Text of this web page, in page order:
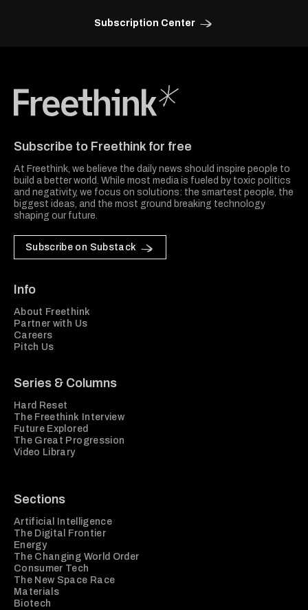
Subscription Center
Subscribe to Freethink for free
At Freethink, we believe the daily news should inspire people to
build a better world. While most media is fueled by toxic politics
and negativity, we focus on solutions: the smartest people, the
biggest ideas, and the most ground breaking technology
shaping our future.
Subscribe on Substack
Info
About Freethink
Partner with Us
Careers
Pitch Us
Series & Columns
Hard Reset
The Freethink Interview
Future Explored
The Great Progression
Video Library
Sections
Artificial Intelligence
The Digital Frontier
Energy
The Changing World Order
Consumer Tech
The New Space Race
Materials
Biotech